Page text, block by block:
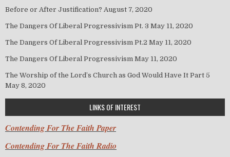
Before or After Justification? August 7, 2020
The Dangers Of Liberal Progressivism Pt. 3 May 11, 2020
The Dangers Of Liberal Progressivism Pt.2 May 11, 2020
The Dangers Of Liberal Progressivism May 11, 2020
The Worship of the Lord’s Church as God Would Have It Part 5
May 8, 2020
LINKS OF INTEREST
Contending For The Faith Paper
Contending For The Faith Radio